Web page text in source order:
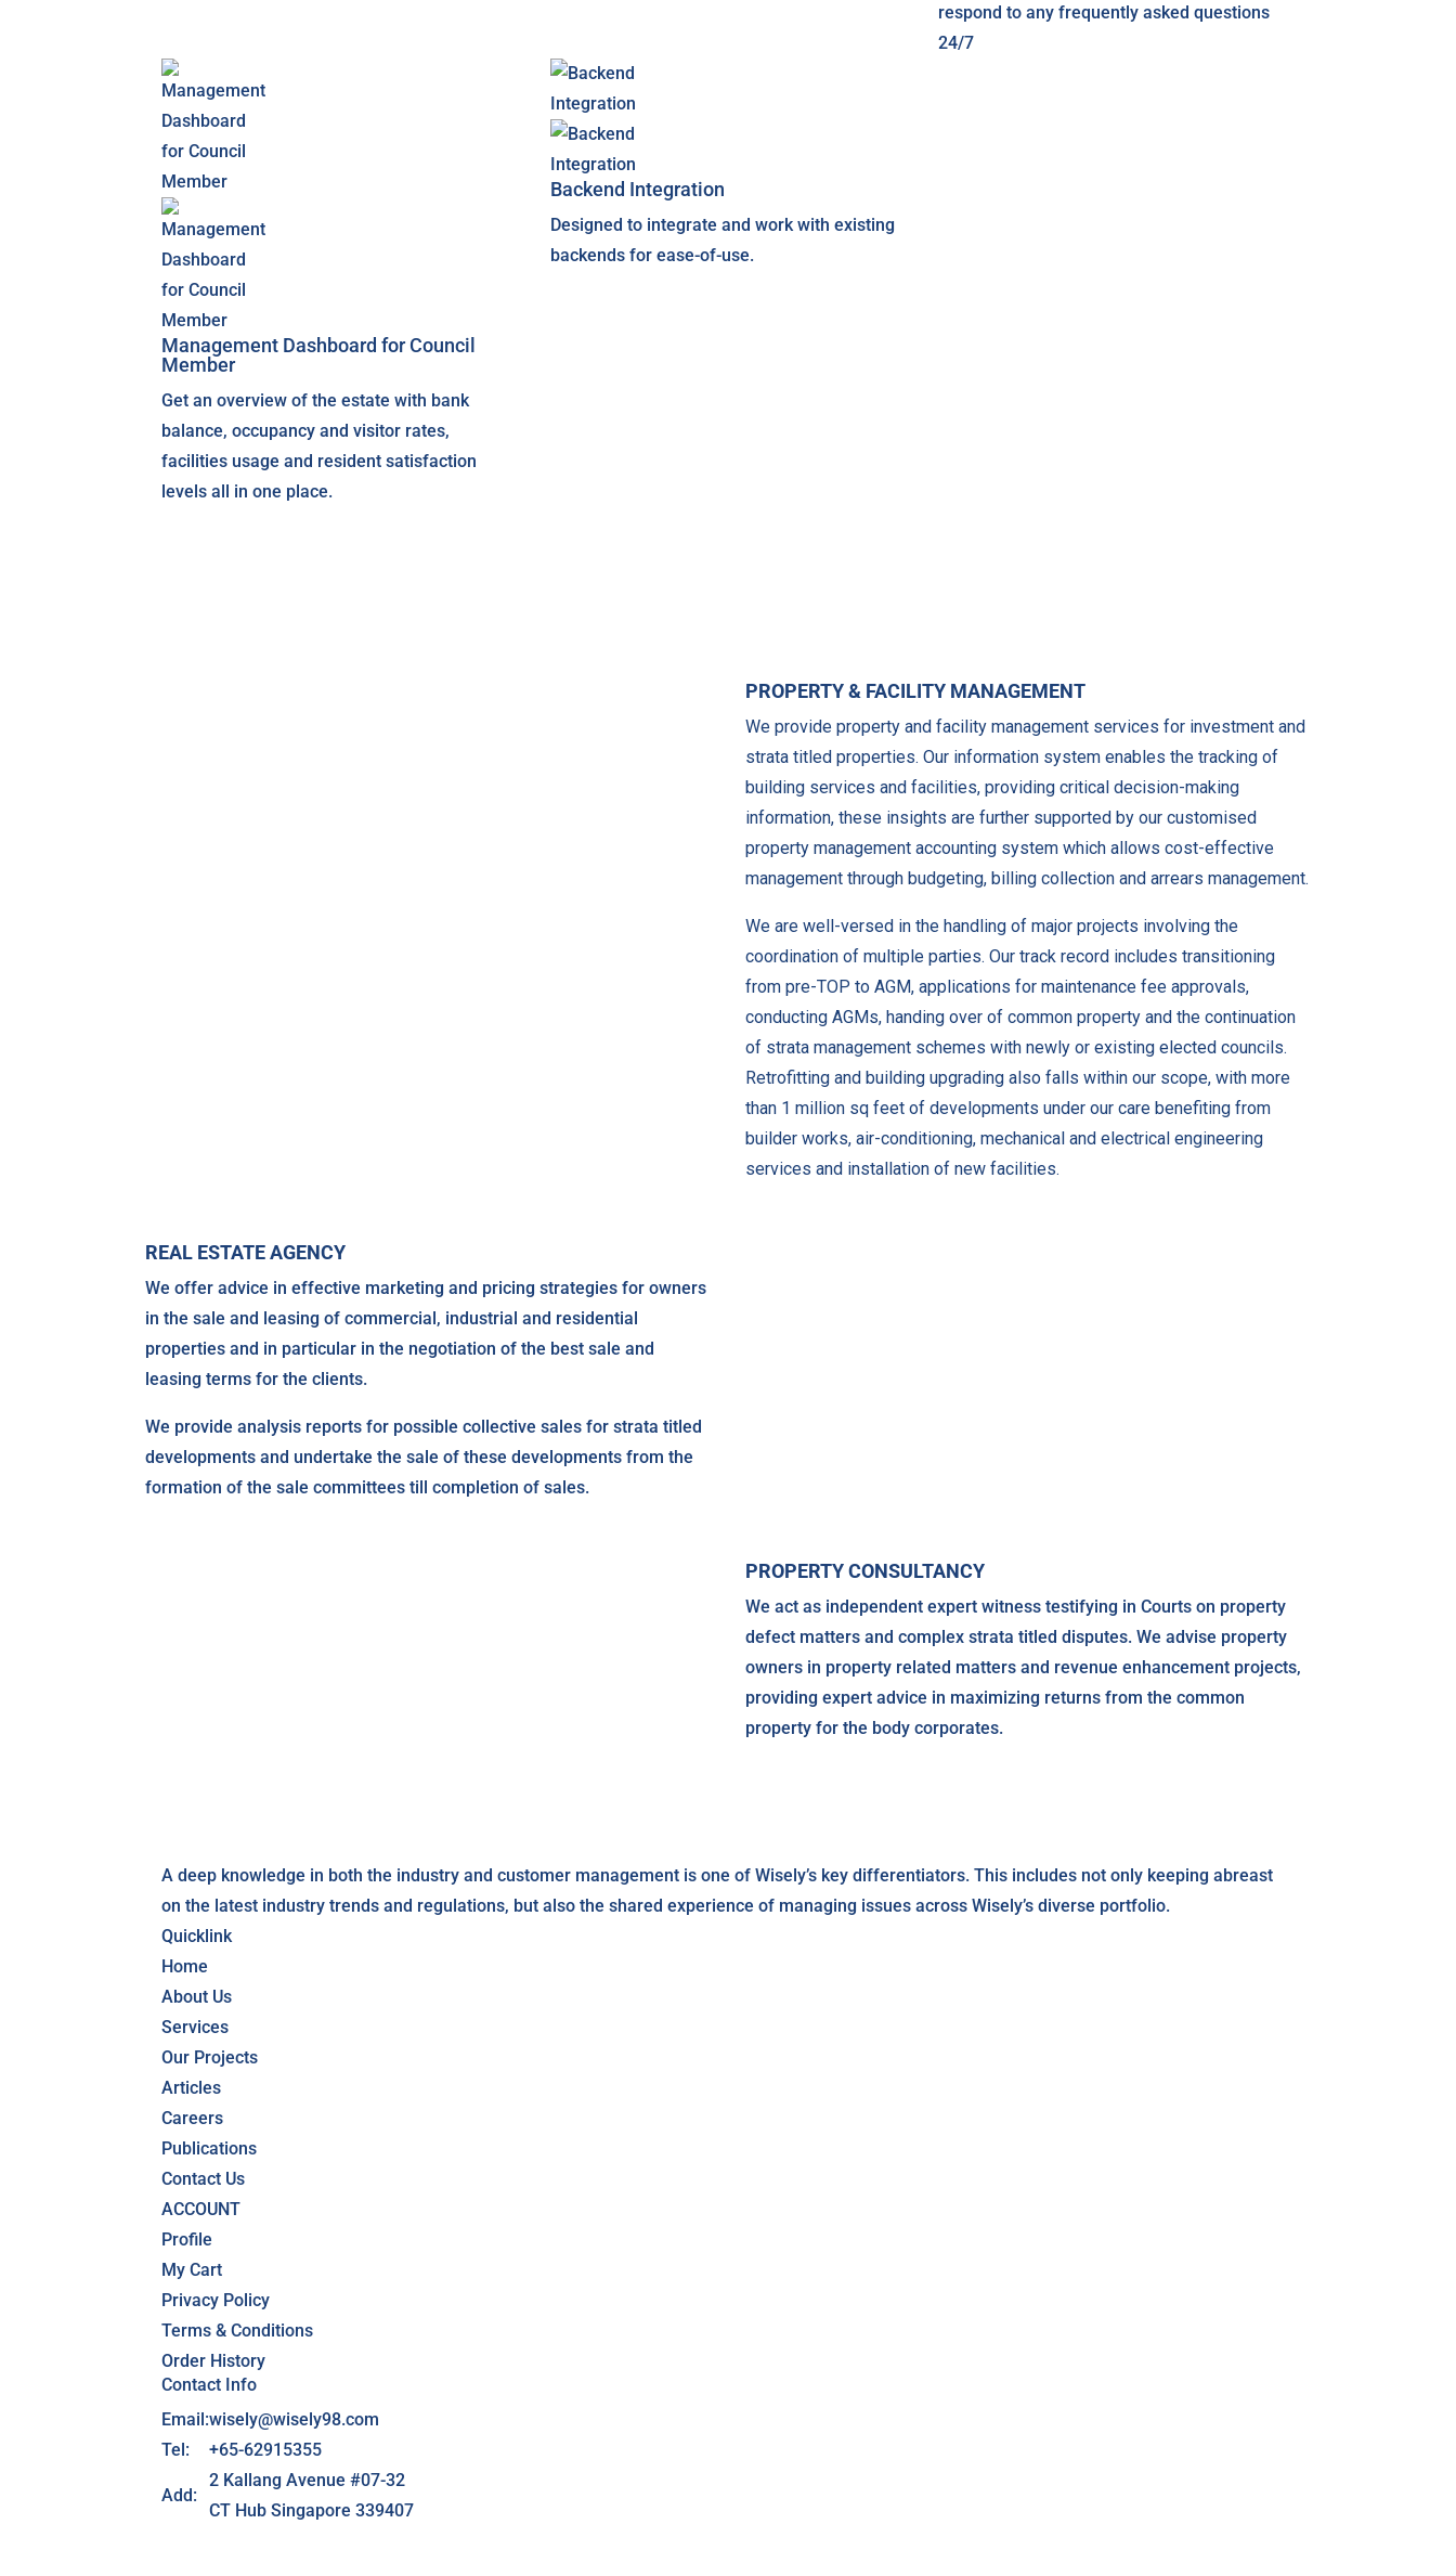
respond to any frequently asked questions
24/7
Management Dashboard for Council
Member
Get an overview of the estate with bank
balance, occupancy and visitor rates,
facilities usage and resident satisfaction
levels all in one place.
Backend Integration
Designed to integrate and work with existing
backends for ease-of-use.
PROPERTY & FACILITY MANAGEMENT
We provide property and facility management services for investment and
strata titled properties. Our information system enables the tracking of
building services and facilities, providing critical decision-making
information, these insights are further supported by our customised
property management accounting system which allows cost-effective
management through budgeting, billing collection and arrears management.
We are well-versed in the handling of major projects involving the
coordination of multiple parties. Our track record includes transitioning
from pre-TOP to AGM, applications for maintenance fee approvals,
conducting AGMs, handing over of common property and the continuation
of strata management schemes with newly or existing elected councils.
Retrofitting and building upgrading also falls within our scope, with more
than 1 million sq feet of developments under our care benefiting from
builder works, air-conditioning, mechanical and electrical engineering
services and installation of new facilities.
REAL ESTATE AGENCY
We offer advice in effective marketing and pricing strategies for owners
in the sale and leasing of commercial, industrial and residential
properties and in particular in the negotiation of the best sale and
leasing terms for the clients.
We provide analysis reports for possible collective sales for strata titled
developments and undertake the sale of these developments from the
formation of the sale committees till completion of sales.
PROPERTY CONSULTANCY
We act as independent expert witness testifying in Courts on property
defect matters and complex strata titled disputes. We advise property
owners in property related matters and revenue enhancement projects,
providing expert advice in maximizing returns from the common
property for the body corporates.
A deep knowledge in both the industry and customer management is one of Wisely’s key differentiators. This includes not only keeping abreast
on the latest industry trends and regulations, but also the shared experience of managing issues across Wisely’s diverse portfolio.
Quicklink
Home
About Us
Services
Our Projects
Articles
Careers
Publications
Contact Us
ACCOUNT
Profile
My Cart
Privacy Policy
Terms & Conditions
Order History
Contact Info
Email:wisely@wisely98.com
Tel:
+65-62915355
Add:
2 Kallang Avenue #07-32
CT Hub Singapore 339407